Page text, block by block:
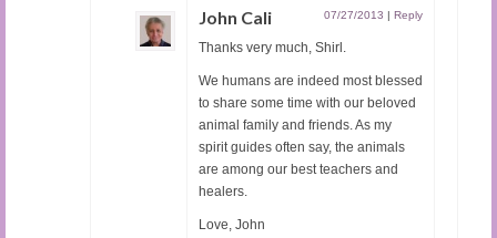
John Cali 07/27/2013 | Reply
Thanks very much, Shirl.
We humans are indeed most blessed
to share some time with our beloved
animal family and friends. As my
spirit guides often say, the animals
are among our best teachers and
healers.
Love, John